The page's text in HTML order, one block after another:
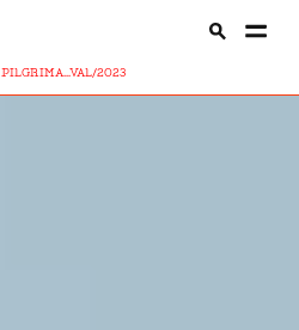
PILGRIMA...VAL/2023